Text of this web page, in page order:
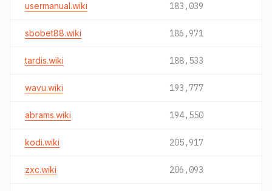
usermanual.wiki 183,039
sbobet88.wiki 186,971
tardis.wiki 188,533
wavu.wiki 193,777
abrams.wiki 194,550
kodi.wiki 205,917
zxc.wiki 206,093